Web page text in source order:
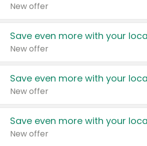
New offer
Save even more with your
New offer
Save even more with your
New offer
Save even more with your
New offer